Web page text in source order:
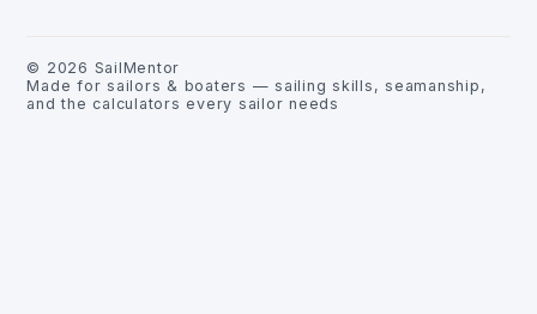
© 2026 SailMentor
Made for sailors & boaters — sailing skills, seamanship,
and the calculators every sailor needs